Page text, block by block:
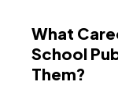
What
School
Them?